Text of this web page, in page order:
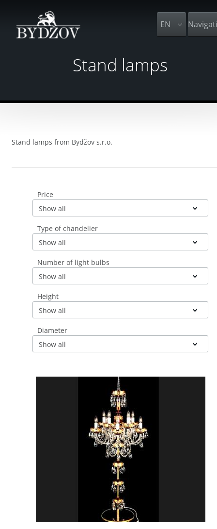
EN
Stand lamps
Stand lamps from Bydžov s.r.o.
Price
Show all
Type of chandelier
Show all
Number of light bulbs
Show all
Height
Show all
Diameter
Show all